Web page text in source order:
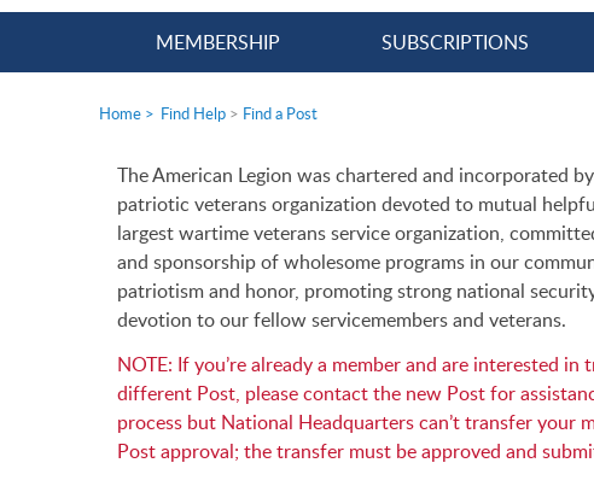
MEMBERSHIP SUBSCRIPTIONS
Home > Find Help > Find a Post
The American Legion was chartered and incorporated
patriotic veterans organization devoted to mutual
largest wartime veterans service organization,
and sponsorship of wholesome programs in our
patriotism and honor, promoting strong national
devotion to our fellow servicemembers and veterans.
NOTE: If you’re already a member and are interested in
different Post, please contact the new Post for
process but National Headquarters can’t transfer your
Post approval; the transfer must be approved and